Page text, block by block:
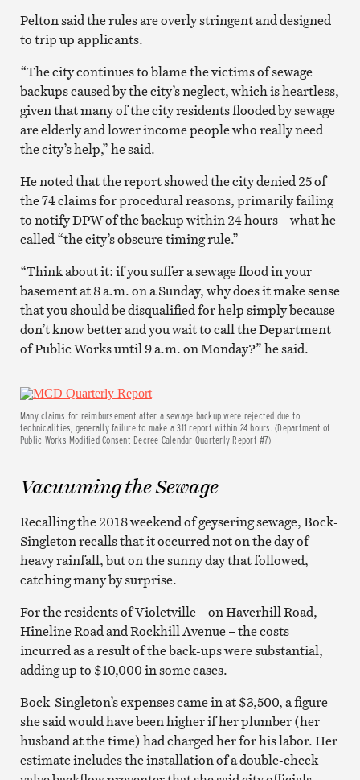
Pelton said the rules are overly stringent and designed
to trip up applicants.
“The city continues to blame the victims of sewage
backups caused by the city’s neglect, which is heartless,
given that many of the city residents flooded by sewage
are elderly and lower income people who really need
the city’s help,” he said.
He noted that the report showed the city denied 25 of
the 74 claims for procedural reasons, primarily failing
to notify DPW of the backup within 24 hours – what he
called “the city’s obscure timing rule.”
“Think about it: if you suffer a sewage flood in your
basement at 8 a.m. on a Sunday, why does it make sense
that you should be disqualified for help simply because
don’t know better and you wait to call the Department
of Public Works until 9 a.m. on Monday?” he said.
Many claims for reimbursement after a sewage backup were rejected due to
technicalities, generally failure to make a 311 report within 24 hours. (Department of
Public Works Modified Consent Decree Calendar Quarterly Report #7)
Vacuuming the Sewage
Recalling the 2018 weekend of geysering sewage, Bock-
Singleton recalls that it occurred not on the day of
heavy rainfall, but on the sunny day that followed,
catching many by surprise.
For the residents of Violetville – on Haverhill Road,
Hineline Road and Rockhill Avenue – the costs
incurred as a result of the back-ups were substantial,
adding up to $10,000 in some cases.
Bock-Singleton’s expenses came in at $3,500, a figure
she said would have been higher if her plumber (her
husband at the time) had charged her for his labor. Her
estimate includes the installation of a double-check